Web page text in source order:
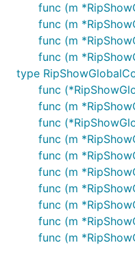
func (m
func (m
func (m
func (m
type
func
func (m
func
func (m
func (m
func (m
func (m
func (m
func (m
func (m